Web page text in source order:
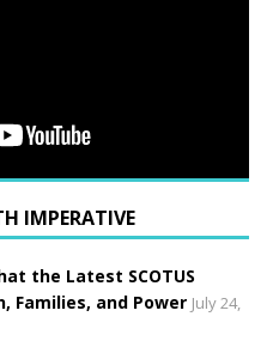
IMPERATIVE
the Latest SCOTUS
Families, and Power July 24,